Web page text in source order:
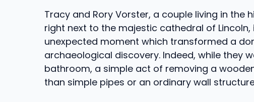
Tracy and Rory Vorster, a couple living in the
right next to the majestic cathedral of Lincoln,
unexpected moment which transformed a
archaeological discovery. Indeed, while they
bathroom, a simple act of removing a
than simple pipes or an ordinary wall